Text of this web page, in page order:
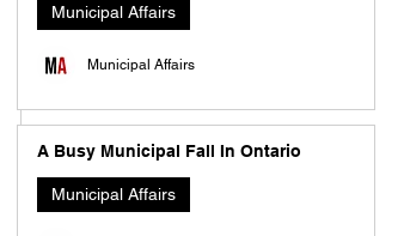
Municipal Affairs
Municipal Affairs
A Busy Municipal Fall In Ontario
Municipal Affairs